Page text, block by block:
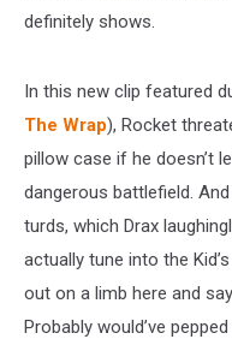
definitely shows.
In this new clip featured
The Wrap), Rocket
pillow case if he doesn’t
dangerous battlefield.
turds, which Drax
actually tune into the
out on a limb here and
Probably would’ve